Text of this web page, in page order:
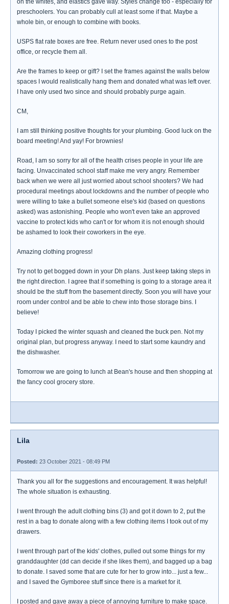
on the whites, and elastics gave way. Styles change too - especially for
preschoolers. You can probably cull at least some if that. Maybe a
whole bin, or enough to combine with books.
USPS flat rate boxes are free. Return never used ones to the post
office, or recycle them all.
Are the frames to keep or gift? I set the frames against the walls below
spaces I would realistically hang them and donated what was left over.
I have only used two since and should probably purge again.
CM,
I am still thinking positive thoughts for your plumbing. Good luck on the
board meeting! And yay! For brownies!
Road, I am so sorry for all of the health crises people in your life are
facing. Unvaccinated school staff make me very angry. Remember
back when we were all just worried about school shooters? We had
procedural meetings about lockdowns and the number of people who
were willing to take a bullet someone else's kid (based on questions
asked) was astonishing. People who won't even take an approved
vaccine to protect kids who can't or for whom it is not enough should
be ashamed to look their coworkers in the eye.
Amazing clothing progress!
Try not to get bogged down in your Dh plans. Just keep taking steps in
the right direction. I agree that if something is going to a storage area it
should be the stuff from the basement directly. Soon you will have your
room under control and be able to chew into those storage bins. I
believe!
Today I picked the winter squash and cleaned the buck pen. Not my
original plan, but progress anyway. I need to start some kaundry and
the dishwasher.
Tomorrow we are going to lunch at Bean's house and then shopping at
the fancy cool grocery store.
Lila
Posted: 23 October 2021 - 08:49 PM
Thank you all for the suggestions and encouragement. It was helpful!
The whole situation is exhausting.
I went through the adult clothing bins (3) and got it down to 2, put the
rest in a bag to donate along with a few clothing items I took out of my
drawers.
I went through part of the kids' clothes, pulled out some things for my
granddaughter (dd can decide if she likes them), and bagged up a bag
to donate. I saved some that are cute for her to grow into... just a few...
and I saved the Gymboree stuff since there is a market for it.
I posted and gave away a piece of annoying furniture to make space.